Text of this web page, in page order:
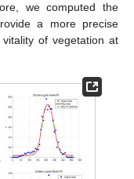
we computed the
a more precise
of vegetation at